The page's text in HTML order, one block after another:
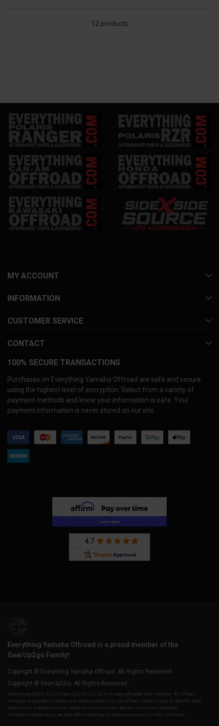
12 products
MY ACCOUNT
INFORMATION
CUSTOMER SERVICE
CONTACT
100% SECURE TRANSACTIONS
Purchases on Everything Yamaha Offroad are safe and secure
using the highest level of encryption. Select from a variety of
payment methods and know your information is safe. Your
payment information is never stored on our site.
Everything Yamaha Offroad is a proud member of the
GearUp2go Family!
Copyright © Everything Yamaha Offroad. All Rights Reserved.
Copyright © GearUp2Go. All Rights Reserved.
Everything-Ecom, LLC or Gear Up 2 Go, LLC is in no way affiliated with Yamaha. All of their
company and product names are trademarked, any use of their name is only to identify their
vehicles as it pertains to our parts and accessories. We are not a direct Yamaha,
distributor/dealership, we sell aftermarket parts and accessories for their vehicles.